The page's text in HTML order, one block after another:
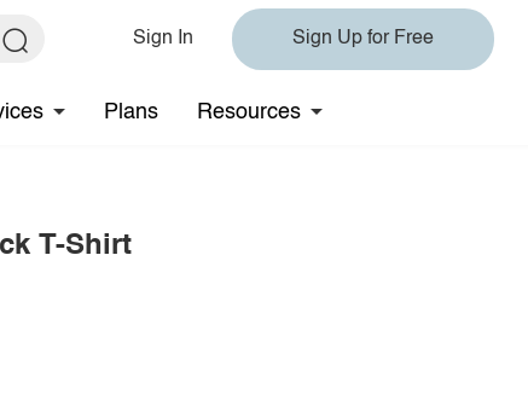
Sign In Sign Up for Free
Plans Resources
T-Shirt